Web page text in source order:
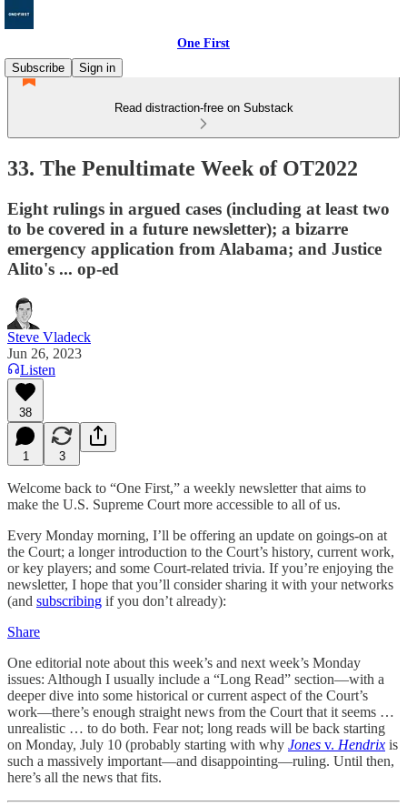
One First
Subscribe
Sign in
Read distraction-free on Substack
33. The Penultimate Week of OT2022
Eight rulings in argued cases (including at least two
to be covered in a future newsletter); a bizarre
emergency application from Alabama; and Justice
Alito's ... op-ed
Steve Vladeck
Jun 26, 2023
Listen
38
1 3
Welcome back to “One First,” a weekly newsletter that aims to
make the U.S. Supreme Court more accessible to all of us.
Every Monday morning, I’ll be offering an update on goings-on at
the Court; a longer introduction to the Court’s history, current work,
or key players; and some Court-related trivia. If you’re enjoying the
newsletter, I hope that you’ll consider sharing it with your networks
(and subscribing if you don’t already):
Share
One editorial note about this week’s and next week’s Monday
issues: Although I usually include a “Long Read” section—with a
deeper dive into some historical or current aspect of the Court’s
work—there’s enough straight news from the Court that it seems …
unrealistic … to do both. Fear not; long reads will be back starting
on Monday, July 10 (probably starting with why Jones v. Hendrix is
such a massively important—and disappointing—ruling. Until then,
here’s all the news that fits.